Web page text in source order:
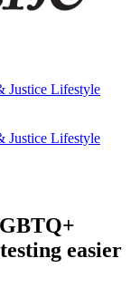
Justice Lifestyle
Justice Lifestyle
easier